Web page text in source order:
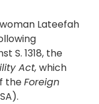
Lateefah
S. 1318, the
Act, which
theForeign